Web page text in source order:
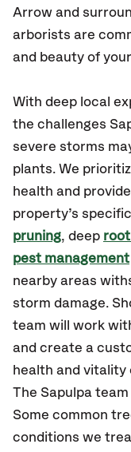
Arrow and
arborists are
and beauty of
With deep local
the challenges
severe storms
plants. We
health and
property’s
pruning, deep
pest management
nearby areas
storm damage.
team will work
and create a
health and
The Sapulpa
Some common
conditions we